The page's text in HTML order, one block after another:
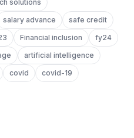
solutions
salary advance
safe credit
Financial inclusion
fy24
artificial intelligence
covid covid-19